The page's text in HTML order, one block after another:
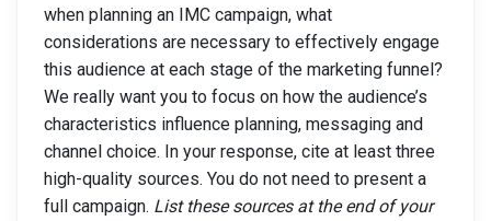
when planning an IMC campaign, what
considerations are necessary to effectively engage
this audience at each stage of the marketing funnel?
We really want you to focus on how the audience’s
characteristics influence planning, messaging and
channel choice. In your response, cite at least three
high-quality sources. You do not need to present a
full campaign. List these sources at the end of your